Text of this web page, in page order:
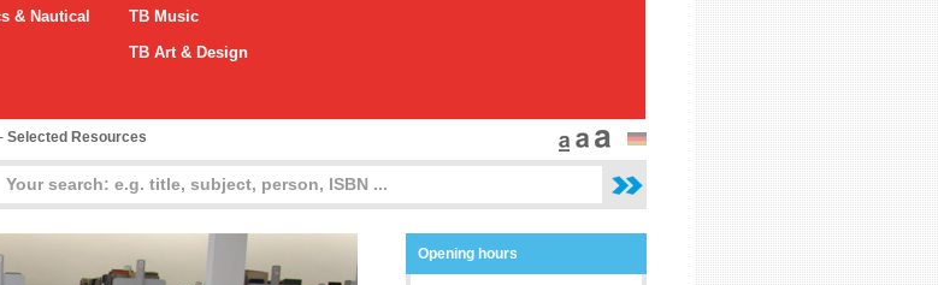
& Nautical
TB Music
TB Art & Design
- Selected Resources
Opening hours